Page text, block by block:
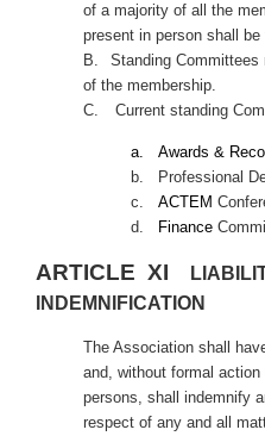
of a majority of all the
present in person shall
B.
Standing
of the membership.
C.
Current standing
a.
Awards &
b.
Professional
c.
ACTEM
d.
Finance
ARTICLE XI
INDEMNIFICATION
The Association shall
and, without formal
persons, shall indemnify
respect of any and all